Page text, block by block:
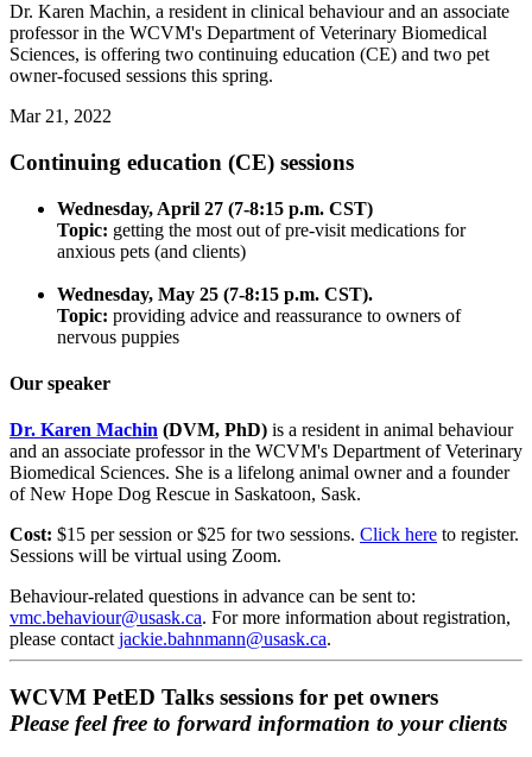
Dr. Karen Machin, a resident in clinical behaviour and an associate
professor in the WCVM's Department of Veterinary Biomedical
Sciences, is offering two continuing education (CE) and two pet
owner-focused sessions this spring.
Mar 21, 2022
Continuing education (CE) sessions
Wednesday, April 27 (7-8:15 p.m. CST)
Topic: getting the most out of pre-visit medications for
anxious pets (and clients)
Wednesday, May 25 (7-8:15 p.m. CST).
Topic: providing advice and reassurance to owners of
nervous puppies
Our speaker
Dr. Karen Machin (DVM, PhD) is a resident in animal behaviour
and an associate professor in the WCVM's Department of Veterinary
Biomedical Sciences. She is a lifelong animal owner and a founder
of New Hope Dog Rescue in Saskatoon, Sask.
Cost: $15 per session or $25 for two sessions. Click here to register.
Sessions will be virtual using Zoom.
Behaviour-related questions in advance can be sent to:
vmc.behaviour@usask.ca. For more information about registration,
please contactjackie.bahnmann@usask.ca.
WCVM PetED Talks sessions for pet owners
Please feel free to forward information to your clients